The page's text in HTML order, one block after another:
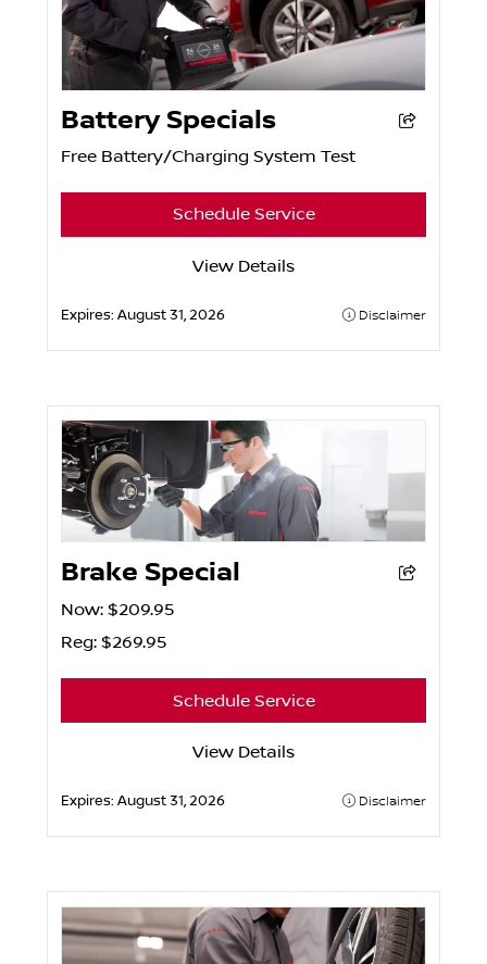
Battery Specials
Free Battery/Charging System Test
Schedule Service
View Details
Expires:August 31, 2026 Disclaimer
Brake Special
Now: $209.95
Reg: $269.95
Schedule Service
View Details
Expires:August 31, 2026 Disclaimer